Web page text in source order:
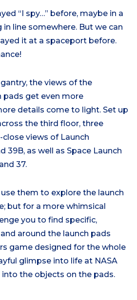
“I spy…” before, maybe in a
in line somewhere. But we can
it at a spaceport before.
the views of the
pads get even more
details come to light. Set up
the third floor, three
views of Launch
39B, as well as Space Launch
37.
them to explore the launch
but for a more whimsical
you to find specific,
around the launch pads
game designed for the whole
glimpse into life at NASA
the objects on the pads.